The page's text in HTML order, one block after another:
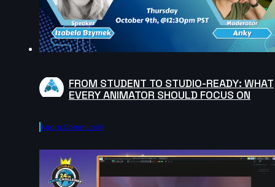
FROM STUDENT TO STUDIO-READY: WHAT
EVERY ANIMATOR SHOULD FOCUS ON
Agora.community